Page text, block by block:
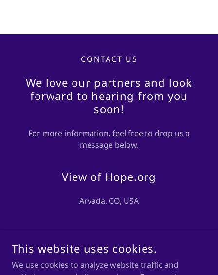
CONTACT US
We love our partners and look
forward to hearing from you
soon!
For more information, feel free to drop us a
message below.
View of Hope.org
Arvada, CO, USA
DROP US A LINE!
This website uses cookies.
We use cookies to analyze website traffic and